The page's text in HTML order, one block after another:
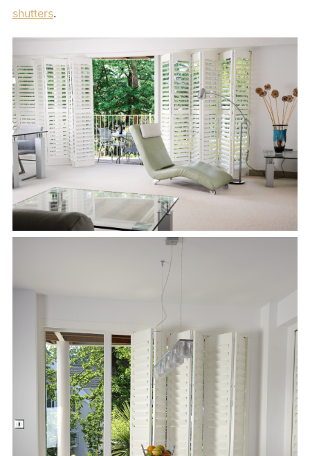
shutters.